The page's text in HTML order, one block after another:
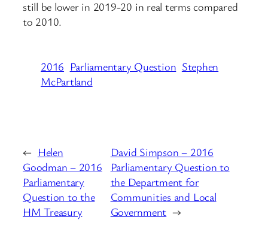
still be lower in 2019-20 in real terms compared
to 2010.
2016 Parliamentary Question Stephen
McPartland
← Helen
Goodman – 2016
Parliamentary
Question to the
HM Treasury
David Simpson – 2016
Parliamentary Question to
the Department for
Communities and Local
Government →